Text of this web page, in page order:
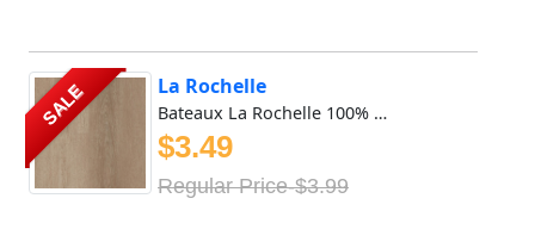
SALE La Rochelle
Bateaux La Rochelle 100% Waterproof Vinyl SPC features 8mm...
$3.49
Regular Price-$3.99